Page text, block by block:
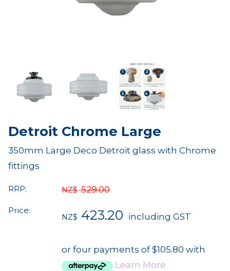
Detroit Chrome Large
350mm Large Deco Detroit glass with Chrome
fittings
RRP: NZ$ 529.00
Price:
NZ$ 423.20 including GST
or four payments of $105.80 with
Learn More